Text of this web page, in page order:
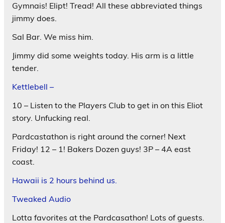
Gymnais! Elipt! Tread! All these abbreviated things
jimmy does.
Sal Bar. We miss him.
Jimmy did some weights today. His arm is a little
tender.
Kettlebell –
10 – Listen to the Players Club to get in on this Eliot
story. Unfucking real.
Pardcastathon is right around the corner! Next
Friday! 12 – 1! Bakers Dozen guys! 3P – 4A east
coast.
Hawaii is 2 hours behind us.
Tweaked Audio
Lotta favorites at the Pardcasathon! Lots of guests.